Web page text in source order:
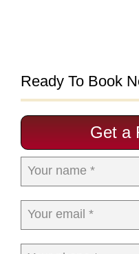
Ready To Book
Get a
Your name *
Your email *